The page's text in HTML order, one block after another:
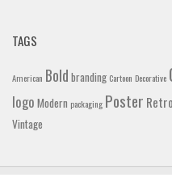
TAGS
American Bold branding Cartoon Decorative
logo Modern packaging Poster Retro
Vintage